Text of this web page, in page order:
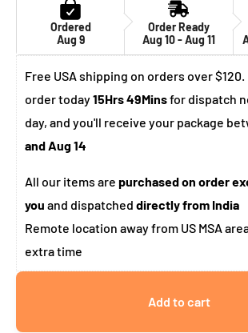
Ordered
Aug 9
Order Ready
Aug 10 - Aug 11
Free USA shipping on orders over
order today15Hrs 49Minsfor dispatch
day, and you'll receive your package
and Aug 14
All our items are purchased on order
you and dispatched directly from India
Remote location away from US MSA
extra time
Add to cart